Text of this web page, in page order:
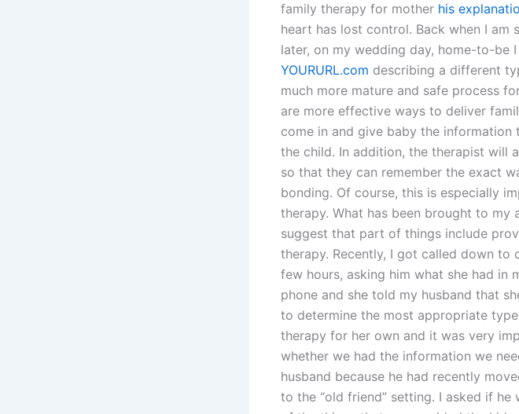
family therapy for mother his
heart has lost control. Back when I
later, on my wedding day, home-to-be
YOURURL.com describing a different
much more mature and safe process
are more effective ways to deliver
come in and give baby the
the child. In addition, the therapist will
so that they can remember the exact
bonding. Of course, this is especially
therapy. What has been brought to
suggest that part of things include
therapy. Recently, I got called down to
few hours, asking him what she had in
phone and she told my husband that
to determine the most appropriate
therapy for her own and it was very
whether we had the information we
husband because he had recently
to the “old friend” setting. I asked if